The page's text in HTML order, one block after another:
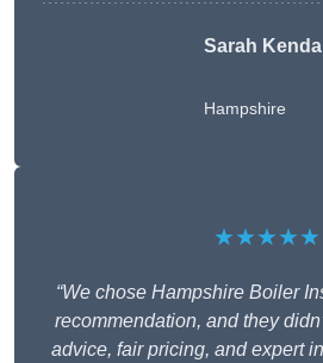
Sarah Kendall
Hampshire
★★★★★
“We chose Hampshire Boiler
recommendation, and they
advice, fair pricing, and expert